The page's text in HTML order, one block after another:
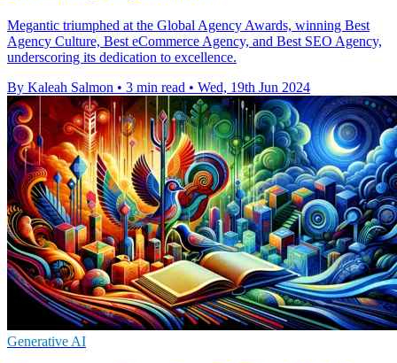
Megantic triumphed at the Global Agency Awards, winning Best
Agency Culture, Best eCommerce Agency, and Best SEO Agency,
underscoring its dedication to excellence.
By Kaleah Salmon • 3 min read • Wed, 19th Jun 2024
Generative AI